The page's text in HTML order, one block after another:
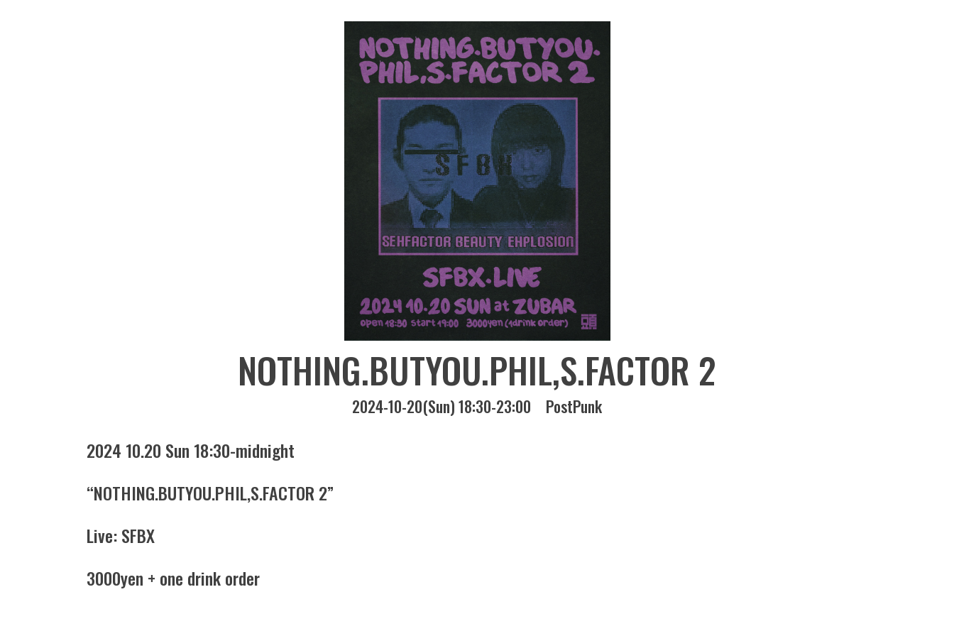
NOTHING.BUTYOU.PHIL,S.FACTOR 2
2024-10-20(Sun) 18:30-23:00 PostPunk
2024 10.20 Sun 18:30-midnight
“NOTHING.BUTYOU.PHIL,S.FACTOR 2”
Live: SFBX
3000yen + one drink order